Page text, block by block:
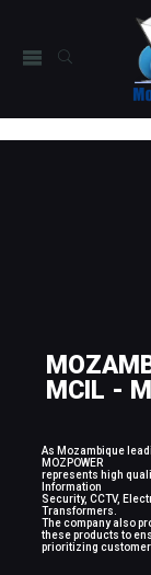
MCIL -
As Mozambique
MOZPOWER
represents high
Information
Security, CCTV,
Transformers.
The company also
these products to
prioritizing customer